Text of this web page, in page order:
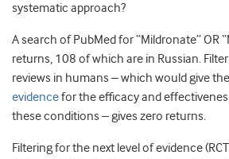
systematic approach?
A search of PubMed for “Mildronate” OR
returns, 108 of which are in Russian.
reviews in humans – which would give
evidencefor the efficacy and
these conditions – gives zero returns.
Filtering for the next level of evidence